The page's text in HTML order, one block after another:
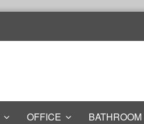
OFFICE BATHROOM